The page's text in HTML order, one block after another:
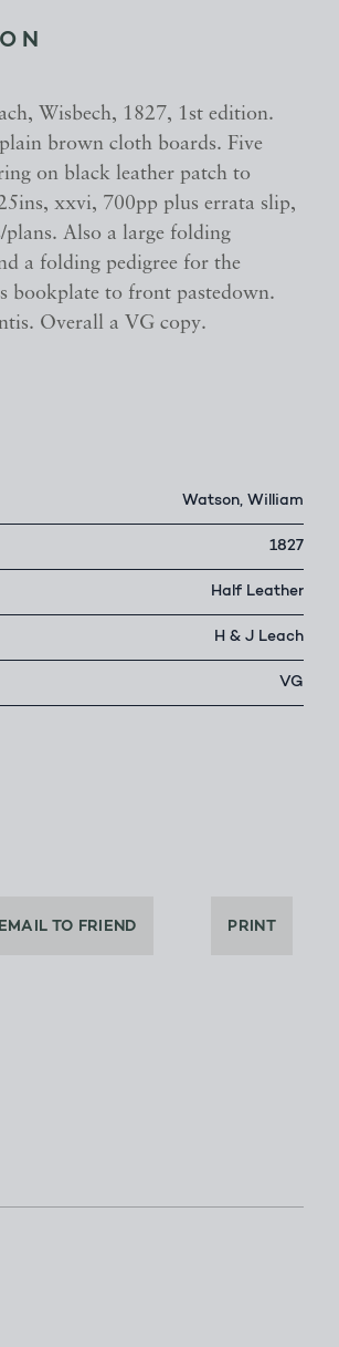
Wisbech, 1827, 1st edition.
brown cloth boards. Five
on black leather patch to
xxvi, 700pp plus errata slip,
Also a large folding
a folding pedigree for the
bookplate to front pastedown.
Overall a VG copy.
Watson, William
1827
Half Leather
H & J Leach
VG
EMAIL TO FRIEND PRINT